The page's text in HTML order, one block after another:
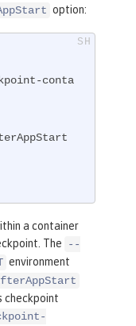
option:
a container
The
--
environment
checkpoint